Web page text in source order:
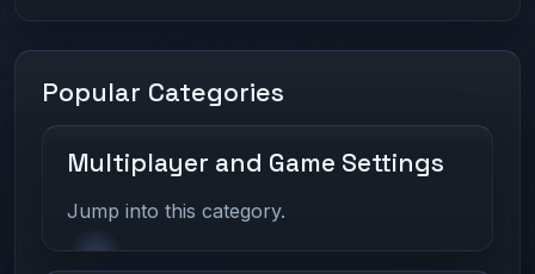
Popular Categories
Multiplayer and Game Settings
Jump into this category.